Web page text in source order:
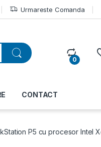
Urmareste Comanda
0
CONTACT
P5 cu procesor Intel